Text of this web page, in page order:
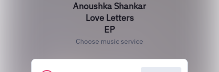
Anoushka Shankar
Love Letters
EP
Choose music service